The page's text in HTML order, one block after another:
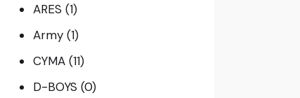
ARES (1)
Army (1)
CYMA (11)
D-BOYS (0)